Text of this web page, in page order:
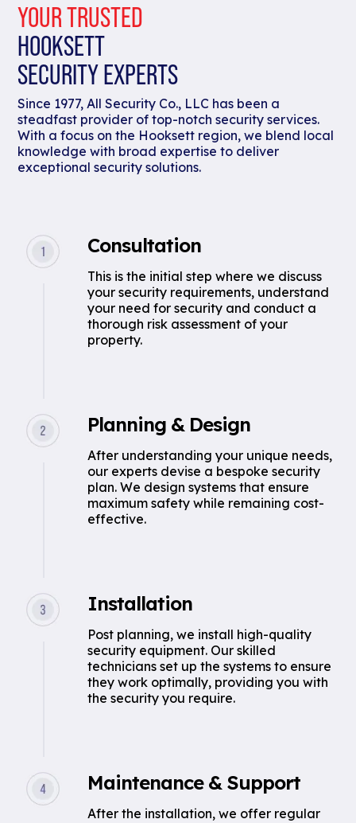
YOUR TRUSTED
HOOKSETT
SECURITY EXPERTS
Since 1977, All Security Co., LLC has been a
steadfast provider of top-notch security services.
With a focus on the Hooksett region, we blend local
knowledge with broad expertise to deliver
exceptional security solutions.
Consultation
This is the initial step where we discuss
your security requirements, understand
your need for security and conduct a
thorough risk assessment of your
property.
Planning & Design
After understanding your unique needs,
our experts devise a bespoke security
plan. We design systems that ensure
maximum safety while remaining cost-
effective.
Installation
Post planning, we install high-quality
security equipment. Our skilled
technicians set up the systems to ensure
they work optimally, providing you with
the security you require.
Maintenance & Support
After the installation, we offer regular